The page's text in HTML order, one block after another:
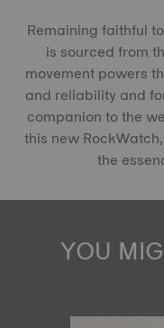
Remaining faithful
is sourced from
movement powers
and reliability and
companion to the
this new
the
YOU